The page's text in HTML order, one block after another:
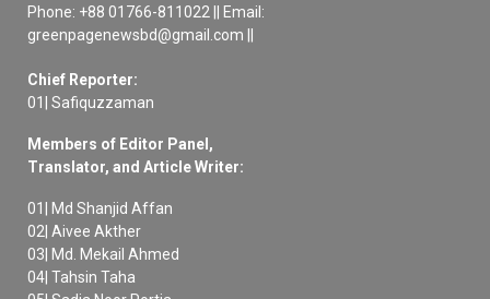
Phone: +88 01766-811022 || Email:
greenpagenewsbd@gmail.com ||
Chief Reporter:
01| Safiquzzaman
Members of Editor Panel,
Translator, and Article Writer:
01| Md Shanjid Affan
02| Aivee Akther
03| Md. Mekail Ahmed
04| Tahsin Taha